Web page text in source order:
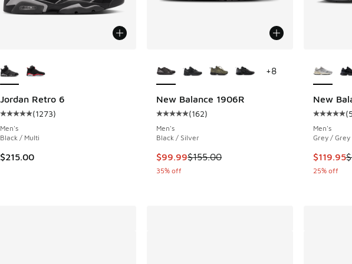
Jordan Retro 6
Average customer rating - [5 out of 5 stars], 1273 reviews
(1273)
Men's
Black / Multi
$215.00
New Balance 1906R
Average customer rating - [5 out of 5 stars],
(162)
Men's
Black / Silver
This item is on sale. Price dropped from
$99.99$155.00
35% off
+8
New
(
Men's
Grey / Grey
This
$119.95
25% off